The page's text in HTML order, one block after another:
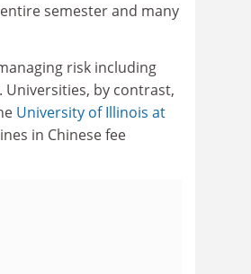
semester and many
risk including
by contrast,
University of Illinois at
in Chinese fee